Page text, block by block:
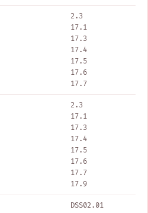
2.3
17.1
17.3
17.4
17.5
17.6
17.7
2.3
17.1
17.3
17.4
17.5
17.6
17.7
17.9
DSS02.01